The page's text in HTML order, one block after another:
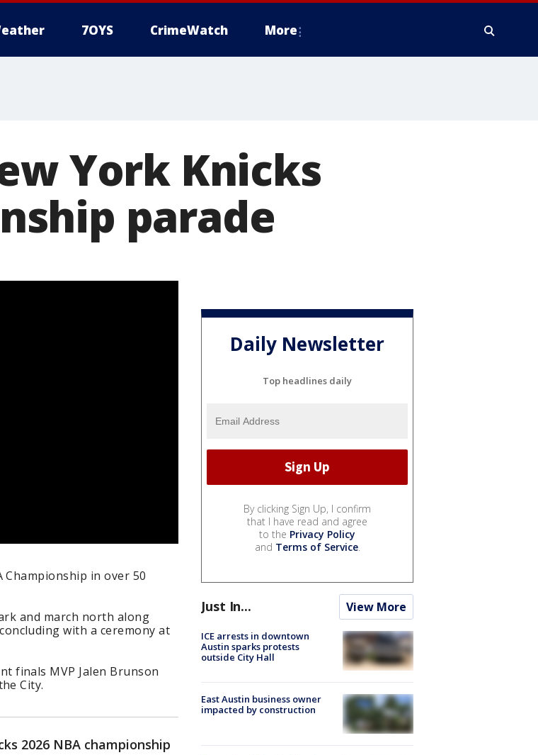
7OYS CrimeWatch More
York Knicks
parade
in over 50
and march north along
with a ceremony at
finals MVP Jalen Brunson
City.
2026 NBA championship
Daily Newsletter
Top headlines daily
By clicking Sign Up, I confirm
that I have read and agree
to the Privacy Policy
and Terms of Service.
Just In... View More
ICE arrests in downtown
Austin sparks protests
outside City Hall
East Austin business owner
impacted by construction